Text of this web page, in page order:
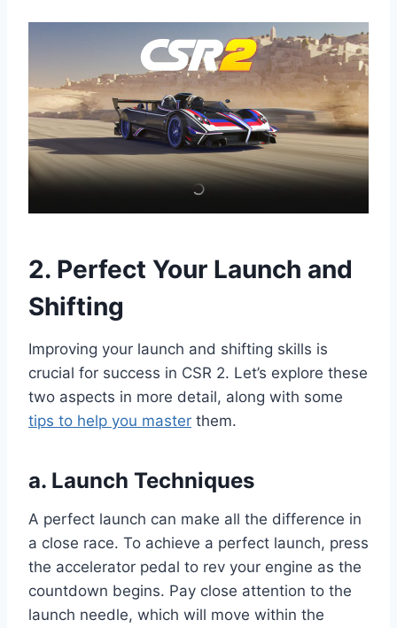
2. Perfect Your Launch and
Shifting
Improving your launch and shifting skills is
crucial for success in CSR 2. Let’s explore these
two aspects in more detail, along with some
tips to help you master them.
a. Launch Techniques
A perfect launch can make all the difference in
a close race. To achieve a perfect launch, press
the accelerator pedal to rev your engine as the
countdown begins. Pay close attention to the
launch needle, which will move within the